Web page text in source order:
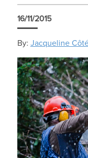
16/11/2015
By: Jacqueline